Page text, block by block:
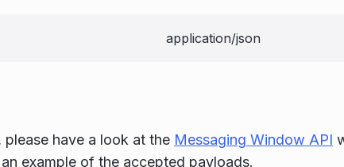
application/json
please have a look at the Messaging Window API
example of the accepted payloads.